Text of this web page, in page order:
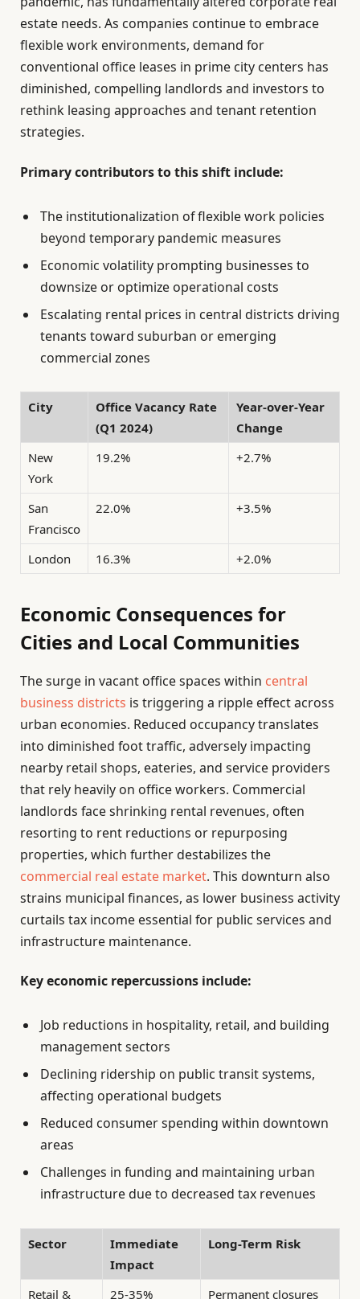
estate needs. As companies continue to embrace
flexible work environments, demand for
conventional office leases in prime city centers has
diminished, compelling landlords and investors to
rethink leasing approaches and tenant retention
strategies.
Primary contributors to this shift include:
The institutionalization of flexible work policies
beyond temporary pandemic measures
Economic volatility prompting businesses to
downsize or optimize operational costs
Escalating rental prices in central districts driving
tenants toward suburban or emerging
commercial zones
City
Office Vacancy Rate
(Q1 2024)
Year-over-Year
Change
New
York
19.2% +2.7%
San
Francisco
22.0% +3.5%
London 16.3% +2.0%
Economic Consequences for
Cities and Local Communities
The surge in vacant office spaces within central
business districts is triggering a ripple effect across
urban economies. Reduced occupancy translates
into diminished foot traffic, adversely impacting
nearby retail shops, eateries, and service providers
that rely heavily on office workers. Commercial
landlords face shrinking rental revenues, often
resorting to rent reductions or repurposing
properties, which further destabilizes the
commercial real estate market. This downturn also
strains municipal finances, as lower business activity
curtails tax income essential for public services and
infrastructure maintenance.
Key economic repercussions include:
Job reductions in hospitality, retail, and building
management sectors
Declining ridership on public transit systems,
affecting operational budgets
Reduced consumer spending within downtown
areas
Challenges in funding and maintaining urban
infrastructure due to decreased tax revenues
Sector
Immediate
Impact
Long-Term Risk
Retail & 25-35% Permanent closures